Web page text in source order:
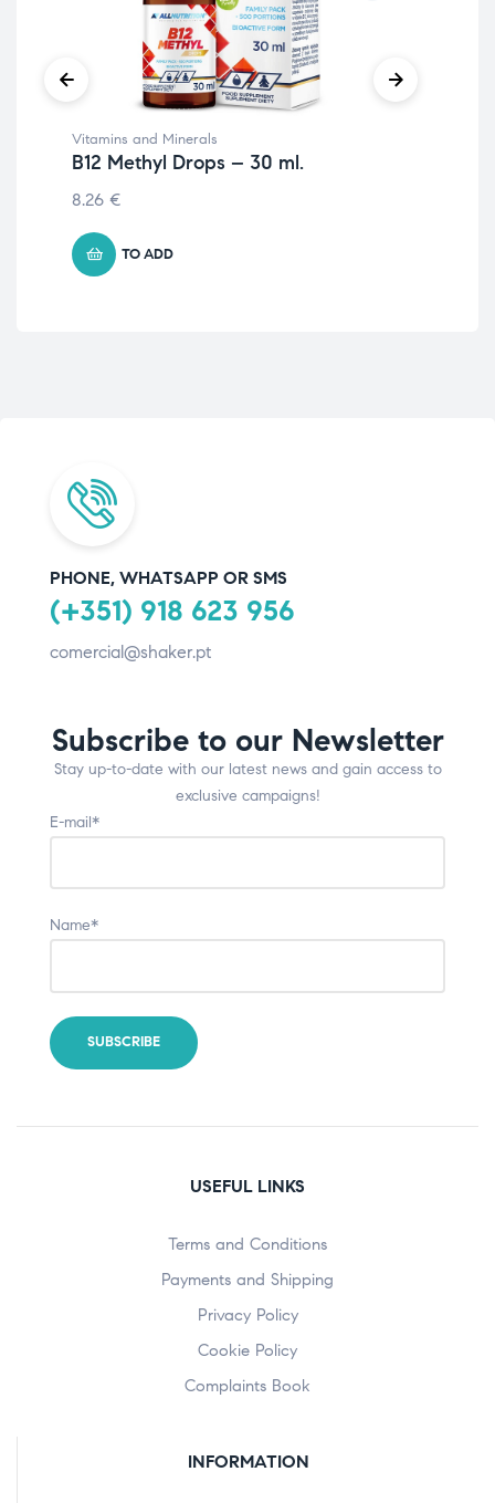
Vitamins and Minerals
B12 Methyl Drops – 30 ml.
8.26 €
TO ADD
PHONE, WHATSAPP OR SMS
(+351) 918 623 956
comercial@shaker.pt
Subscribe to our Newsletter
Stay up-to-date with our latest news and gain access to
exclusive campaigns!
E-mail*
Name*
USEFUL LINKS
Terms and Conditions
Payments and Shipping
Privacy Policy
Cookie Policy
Complaints Book
INFORMATION